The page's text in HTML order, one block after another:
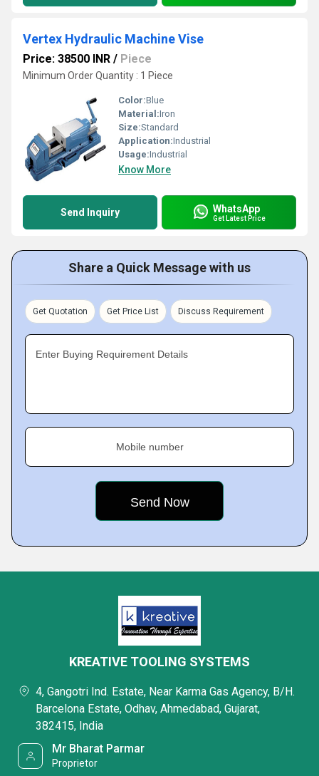
Vertex Hydraulic Machine Vise
Price: 38500 INR / Piece
Minimum Order Quantity : 1 Piece
Color:Blue
Material:Iron
Size:Standard
Application:Industrial
Usage:Industrial
Know More
Send Inquiry WhatsApp
Get Latest Price
Share a Quick Message with us
Get Quotation Get Price List Discuss Requirement
Enter Buying Requirement Details
Mobile number
KREATIVE TOOLING SYSTEMS
4, Gangotri Ind. Estate, Near Karma Gas Agency, B/H.
Barcelona Estate, Odhav, Ahmedabad, Gujarat,
382415, India
Mr Bharat Parmar
Proprietor